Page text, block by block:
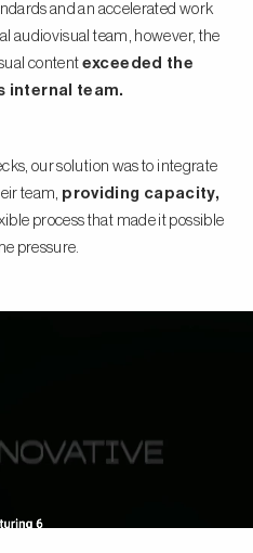
and an accelerated work
audiovisual team, however, the
content exceeded the
internal team.
our solution was to integrate
team, providing capacity,
process that made it possible
pressure.